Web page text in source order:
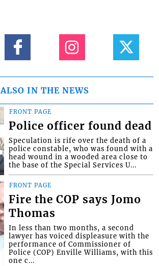
ALSO IN THE NEWS
FRONT PAGE
Police officer found dead
Speculation is rife over the death of a
police constable, who was found with a
head wound in a wooded area close to
the base of the Special Services U...
FRONT PAGE
Fire the COP says Jomo
Thomas
In less than two months, a second
lawyer has voiced displeasure with the
performance of Commissioner of
Police (COP) Enville Williams, with this
one c...